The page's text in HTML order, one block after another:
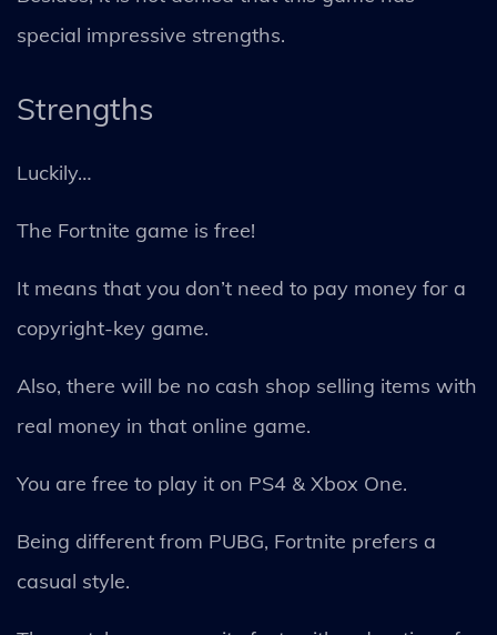
special impressive strengths.
Strengths
Luckily…
The Fortnite game is free!
It means that you don’t need to pay money for a
copyright-key game.
Also, there will be no cash shop selling items with
real money in that online game.
You are free to play it on PS4 & Xbox One.
Being different from PUBG, Fortnite prefers a
casual style.